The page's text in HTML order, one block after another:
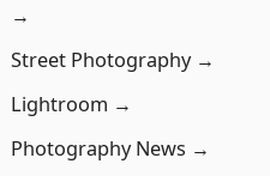
→
Street Photography →
Lightroom →
Photography News →